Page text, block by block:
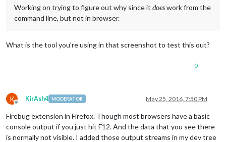
Working on trying to figure out why since it doeswork from the
command line, but not in browser.
What is the tool you’re using in that screenshot to test this out?
0
K
Offline
KirAsh4 MODERATOR May 25, 2016, 7:50 PM
Firebug extension in Firefox. Though most browsers have a basic
console output if you just hit F12. And the data that you see there
is normally not visible. I added those output streams in my dev tree